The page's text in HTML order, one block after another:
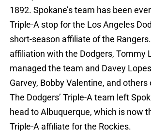
1892. Spokane’s team has been
Triple-A stop for the Los Angeles
short-season affiliate of the
affiliation with the Dodgers, Tommy
managed the team and Davey
Garvey, Bobby Valentine, and
The Dodgers’ Triple-A team left
head to Albuquerque, which is now
Triple-A affiliate for the Rockies.